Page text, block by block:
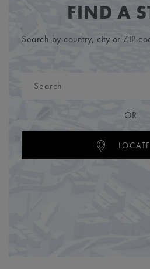
FIND A
Search by country, city or ZIP
OR